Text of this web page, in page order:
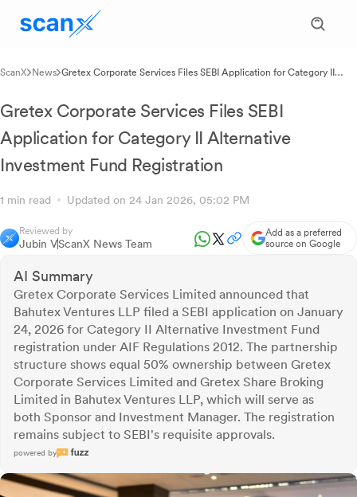
ScanX News Gretex Corporate Services Files SEBI Application for Category II
Gretex Corporate Services Files SEBI
Application for Category II Alternative
Investment Fund Registration
1 min read Updated on 24 Jan 2026, 05:02 PM
Reviewed by
Jubin VScanX News Team
Add as a preferred
source on Google
AI Summary
Gretex Corporate Services Limited announced that
Bahutex Ventures LLP filed a SEBI application on January
24, 2026 for Category II Alternative Investment Fund
registration under AIF Regulations 2012. The partnership
structure shows equal 50% ownership between Gretex
Corporate Services Limited and Gretex Share Broking
Limited in Bahutex Ventures LLP, which will serve as
both Sponsor and Investment Manager. The registration
remains subject to SEBI's requisite approvals.
powered by